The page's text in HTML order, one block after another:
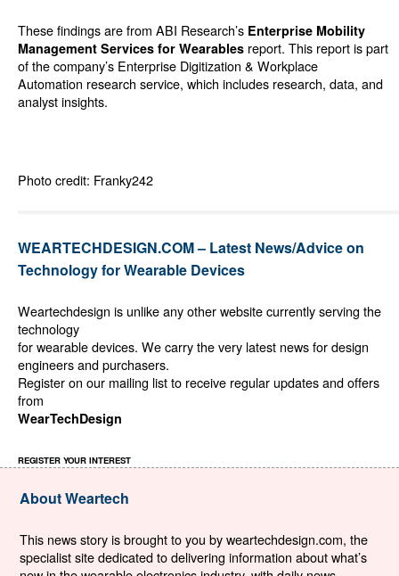
These findings are from ABI Research’s Enterprise Mobility
Management Services for Wearables report. This report is part
of the company’s Enterprise Digitization & Workplace
Automation research service, which includes research, data, and
analyst insights.
Photo credit: Franky242
WEARTECHDESIGN.COM – Latest News/Advice on
Technology for Wearable Devices
Weartechdesign is unlike any other website currently serving the
technology
for wearable devices. We carry the very latest news for design
engineers and purchasers.
Register on our mailing list to receive regular updates and offers
from
WearTechDesign
REGISTER YOUR INTEREST
About Weartech
This news story is brought to you by weartechdesign.com, the
specialist site dedicated to delivering information about what’s